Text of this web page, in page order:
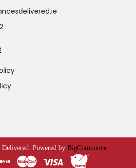
Powered by BigCommerce